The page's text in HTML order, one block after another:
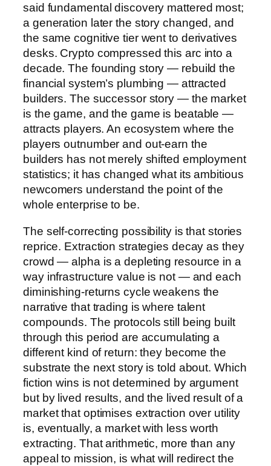
said fundamental discovery mattered most;
a generation later the story changed, and
the same cognitive tier went to derivatives
desks. Crypto compressed this arc into a
decade. The founding story — rebuild the
financial system’s plumbing — attracted
builders. The successor story — the market
is the game, and the game is beatable —
attracts players. An ecosystem where the
players outnumber and out-earn the
builders has not merely shifted employment
statistics; it has changed what its ambitious
newcomers understand the point of the
whole enterprise to be.
The self-correcting possibility is that stories
reprice. Extraction strategies decay as they
crowd — alpha is a depleting resource in a
way infrastructure value is not — and each
diminishing-returns cycle weakens the
narrative that trading is where talent
compounds. The protocols still being built
through this period are accumulating a
different kind of return: they become the
substrate the next story is told about. Which
fiction wins is not determined by argument
but by lived results, and the lived result of a
market that optimises extraction over utility
is, eventually, a market with less worth
extracting. That arithmetic, more than any
appeal to mission, is what will redirect the